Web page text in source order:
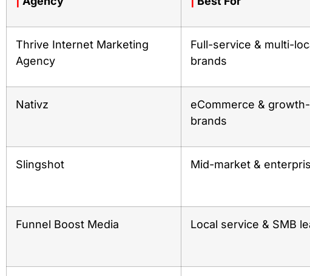
Thrive Internet Marketing
Agency
Full-service & multi-
brands
Nativz
eCommerce &
brands
Slingshot Mid-market &
Funnel Boost Media Local service & SMB